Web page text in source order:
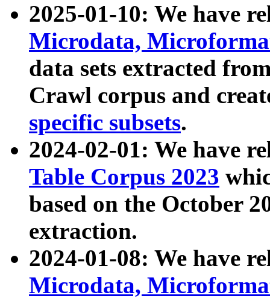
2025-01-10: We have
Microdata,
data sets extracted
Crawl corpus and
specific subsets.
2024-02-01: We have
Table Corpus 2023
based on the October
extraction.
2024-01-08: We have
Microdata,